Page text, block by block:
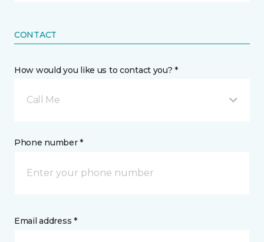
CONTACT
How would you like us to contact you? *
Call Me
Phone number *
Email address *